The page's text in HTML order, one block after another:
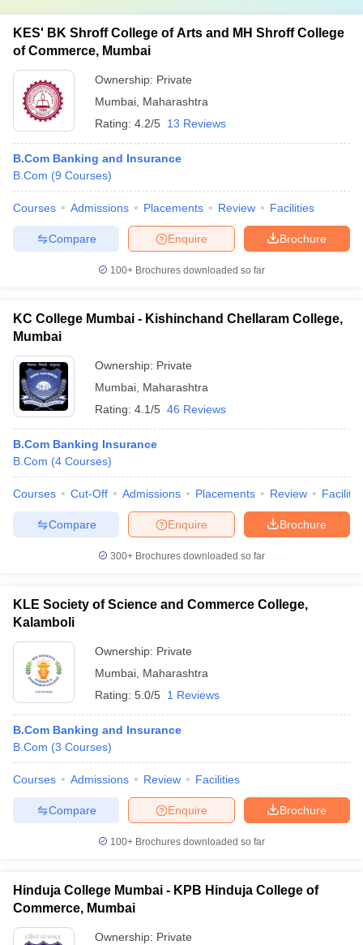
KES' BK Shroff College of Arts and MH Shroff College
of Commerce, Mumbai
Ownership: Private
Mumbai Maharashtra
Rating: 4.2/5 13 Reviews
B.Com Banking and Insurance
B.Com (9 Courses)
Courses Admissions Placements Review Facilities
Brochure
Enquire
Compare
100+ Brochures downloaded so far
KC College Mumbai - Kishinchand Chellaram College,
Mumbai
Ownership: Private
Mumbai Maharashtra
Rating: 4.1/5 46 Reviews
B.Com Banking Insurance
B.Com (4 Courses)
Courses Cut-Off Admissions Placements Review
Brochure
Enquire
Compare
300+ Brochures downloaded so far
KLE Society of Science and Commerce College,
Kalamboli
Ownership: Private
Mumbai Maharashtra
Rating: 5.0/5 1 Reviews
B.Com Banking and Insurance
B.Com (3 Courses)
Courses Admissions Review Facilities
Brochure
Enquire
Compare
100+ Brochures downloaded so far
Hinduja College Mumbai - KPB Hinduja College of
Commerce, Mumbai
Ownership: Private